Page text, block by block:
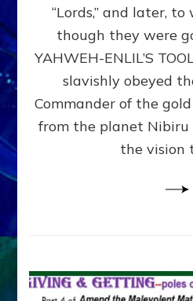
“Lords,” and later,
though they were
YAHWEH-ENLIL’S
slavishly obeyed
Commander of the
from the planet
the vision